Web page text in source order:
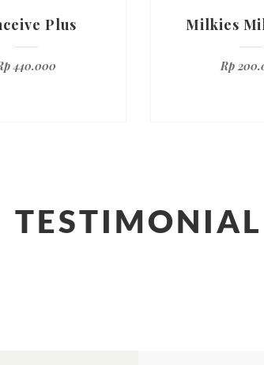
Plus
440.000
Milkies
Rp
TESTIMONIAL